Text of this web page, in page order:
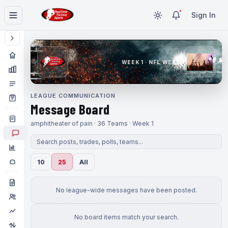
Sign In
WEEK 1 · NFL WEEK 1
LEAGUE COMMUNICATION
Message Board
amphitheater of pain · 36 Teams · Week 1
10 25 All
No league-wide messages have been posted.
No board items match your search.